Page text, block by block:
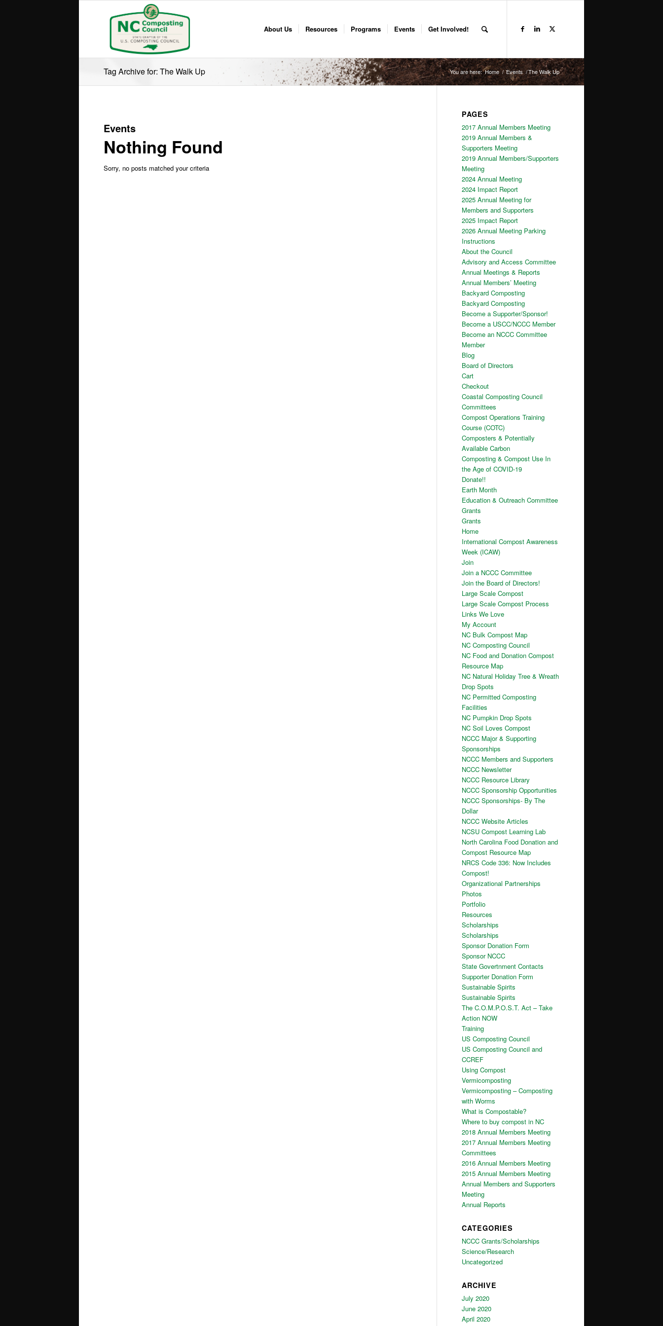
About Us Resources Programs Events Get Involved!
Tag Archive for: The Walk Up You are here: Home / Events /The Walk Up
Events
Nothing Found
Sorry, no posts matched your criteria
PAGES
2017 Annual Members Meeting
2019 Annual Members &
Supporters Meeting
2019 Annual Members/Supporters
Meeting
2024 Annual Meeting
2024 Impact Report
2025 Annual Meeting for
Members and Supporters
2025 Impact Report
2026 Annual Meeting Parking
Instructions
About the Council
Advisory and Access Committee
Annual Meetings & Reports
Annual Members’ Meeting
Backyard Composting
Backyard Composting
Become a Supporter/Sponsor!
Become a USCC/NCCC Member
Become an NCCC Committee
Member
Blog
Board of Directors
Cart
Checkout
Coastal Composting Council
Committees
Compost Operations Training
Course (COTC)
Composters & Potentially
Available Carbon
Composting & Compost Use In
the Age of COVID-19
Donate!!
Earth Month
Education & Outreach Committee
Grants
Grants
Home
International Compost Awareness
Week (ICAW)
Join
Join a NCCC Committee
Join the Board of Directors!
Large Scale Compost
Large Scale Compost Process
Links We Love
My Account
NC Bulk Compost Map
NC Composting Council
NC Food and Donation Compost
Resource Map
NC Natural Holiday Tree & Wreath
Drop Spots
NC Permitted Composting
Facilities
NC Pumpkin Drop Spots
NC Soil Loves Compost
NCCC Major & Supporting
Sponsorships
NCCC Members and Supporters
NCCC Newsletter
NCCC Resource Library
NCCC Sponsorship Opportunities
NCCC Sponsorships- By The
Dollar
NCCC Website Articles
NCSU Compost Learning Lab
North Carolina Food Donation and
Compost Resource Map
NRCS Code 336: Now Includes
Compost!
Organizational Partnerships
Photos
Portfolio
Resources
Scholarships
Scholarships
Sponsor Donation Form
Sponsor NCCC
State Govertnment Contacts
Supporter Donation Form
Sustainable Spirits
Sustainable Spirits
The C.O.M.P.O.S.T. Act – Take
Action NOW
Training
US Composting Council
US Composting Council and
CCREF
Using Compost
Vermicomposting
Vermicomposting – Composting
with Worms
What is Compostable?
Where to buy compost in NC
2018 Annual Members Meeting
2017 Annual Members Meeting
Committees
2016 Annual Members Meeting
2015 Annual Members Meeting
Annual Members and Supporters
Meeting
Annual Reports
CATEGORIES
NCCC Grants/Scholarships
Science/Research
Uncategorized
ARCHIVE
July 2020
June 2020
April 2020